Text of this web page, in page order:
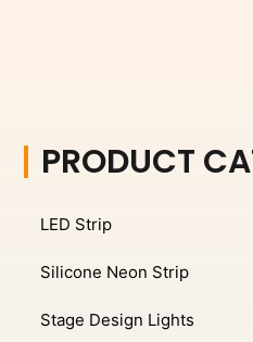
PRODUCT
LED Strip
Silicone Neon Strip
Stage Design Lights